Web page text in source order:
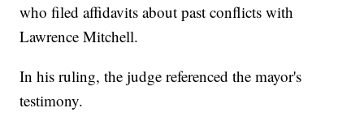
who filed affidavits about past conflicts with
Lawrence Mitchell.
In his ruling, the judge referenced the mayor's
testimony.